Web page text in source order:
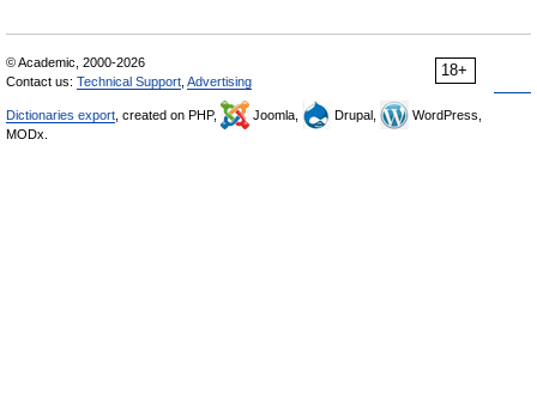
18+
© Academic, 2000-2026
Contact us: Technical Support Advertising
Dictionaries export , created on PHP, Joomla, Drupal,
WordPress,
MODx.